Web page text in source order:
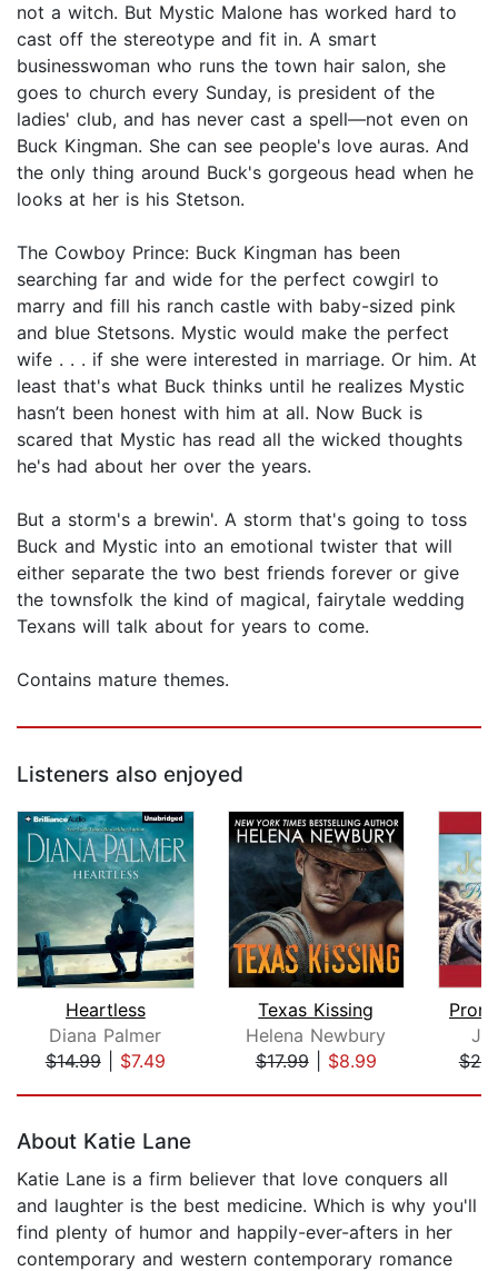
not a witch. But Mystic Malone has worked hard to
cast off the stereotype and fit in. A smart
businesswoman who runs the town hair salon, she
goes to church every Sunday, is president of the
ladies' club, and has never cast a spell—not even on
Buck Kingman. She can see people's love auras. And
the only thing around Buck's gorgeous head when he
looks at her is his Stetson.
The Cowboy Prince: Buck Kingman has been
searching far and wide for the perfect cowgirl to
marry and fill his ranch castle with baby-sized pink
and blue Stetsons. Mystic would make the perfect
wife . . . if she were interested in marriage. Or him. At
least that's what Buck thinks until he realizes Mystic
hasn’t been honest with him at all. Now Buck is
scared that Mystic has read all the wicked thoughts
he's had about her over the years.
But a storm's a brewin'. A storm that's going to toss
Buck and Mystic into an emotional twister that will
either separate the two best friends forever or give
the townsfolk the kind of magical, fairytale wedding
Texans will talk about for years to come.
Contains mature themes.
Listeners also enjoyed
Heartless
Diana Palmer
$14.99| $7.49
Texas Kissing
Helena Newbury
$17.99| $8.99
About Katie Lane
Katie Lane is a firm believer that love conquers all
and laughter is the best medicine. Which is why you'll
find plenty of humor and happily-ever-afters in her
contemporary and western contemporary romance